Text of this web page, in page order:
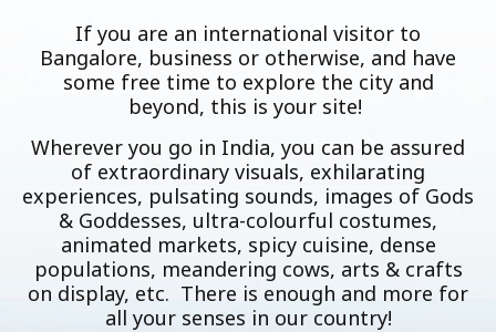
If you are an international visitor to
Bangalore, business or otherwise, and have
some free time to explore the city and
beyond, this is your site!
Wherever you go in India, you can be assured
of extraordinary visuals, exhilarating
experiences, pulsating sounds, images of Gods
& Goddesses, ultra-colourful costumes,
animated markets, spicy cuisine, dense
populations, meandering cows, arts & crafts
on display, etc. There is enough and more for
all your senses in our country!